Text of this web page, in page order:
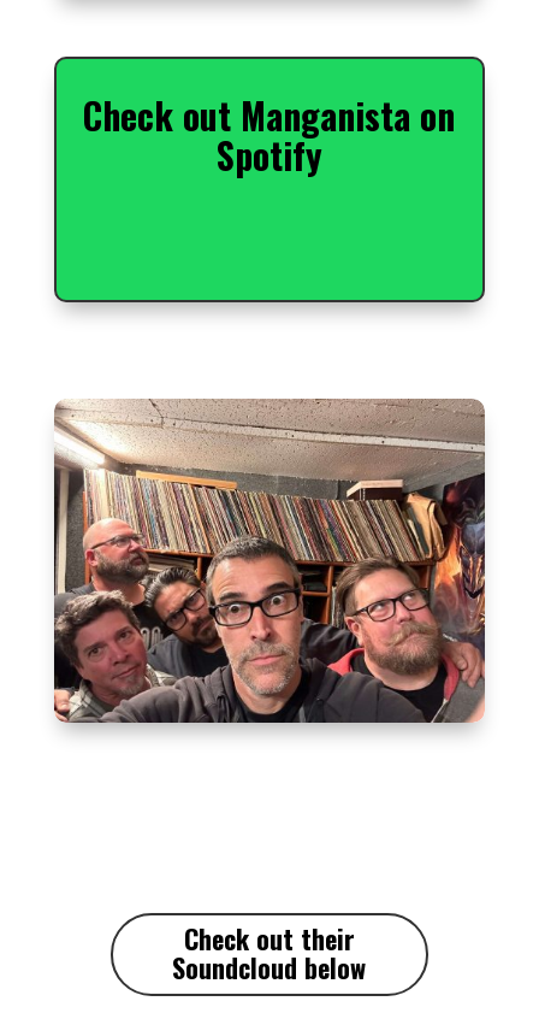
Check out Manganista on
Spotify
Check out their
Soundcloud below